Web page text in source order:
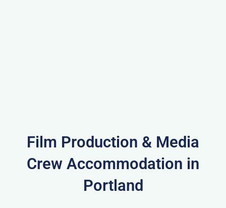
Film Production & Media
Crew Accommodation in
Portland